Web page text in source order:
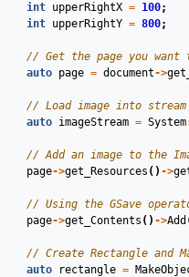
int
upperRightX = 100;
int
upperRightY = 800;
// Get the page you want
auto
page = document->
// Load image into stream
auto
imageStream = System
// Add an image to the
page->get_Resources () ->
// Using the GSave
page->get_Contents () ->Add
// Create Rectangle and
auto
rectangle =